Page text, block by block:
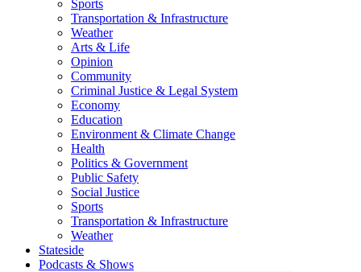
Sports
Transportation & Infrastructure
Weather
Arts & Life
Opinion
Community
Criminal Justice & Legal System
Economy
Education
Environment & Climate Change
Health
Politics & Government
Public Safety
Social Justice
Sports
Transportation & Infrastructure
Weather
Stateside
Podcasts & Shows